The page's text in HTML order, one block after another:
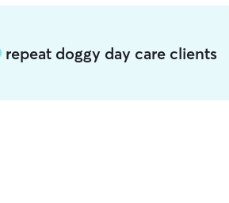
repeat doggy day care clients